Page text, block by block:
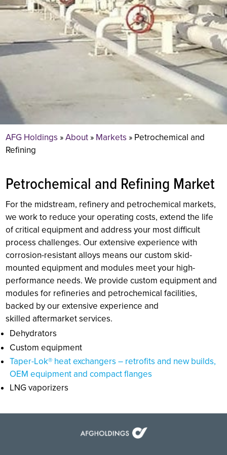
AFG Holdings »About» Markets » Petrochemical and
Refining
Petrochemical and Refining Market
For the midstream, refinery and petrochemical markets,
we work to reduce your operating costs, extend the life
of critical equipment and address your most difficult
process challenges. Our extensive experience with
corrosion-resistant alloys means our custom skid-
mounted equipment and modules meet your high-
performance needs. We provide custom equipment and
modules for refineries and petrochemical facilities,
backed by our extensive experience and
skilled aftermarket services.
Dehydrators
Custom equipment
Taper-Lok® heat exchangers – retrofits and new builds,
OEM equipment and compact flanges
LNG vaporizers